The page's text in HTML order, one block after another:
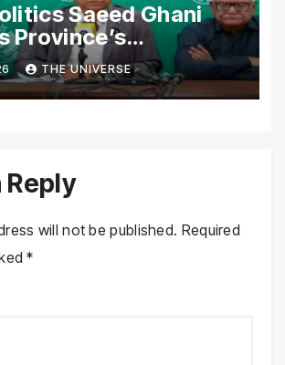
Saeed Ghani
Province’s
Rejects New
Demands
THE UNIVERSE
Reply
will not be published. Required
*